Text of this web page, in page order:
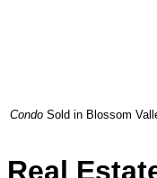
Condo Sold in Blossom
Real